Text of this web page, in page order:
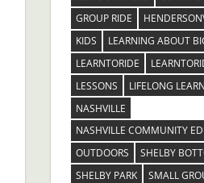
GROUP RIDE
KIDS
LEARNING ABOUT
LEARNTORIDE
LESSONS
LIFELONG
NASHVILLE
NASHVILLE COMMUNITY
OUTDOORS
SHELBY
SHELBY PARK
SMALL